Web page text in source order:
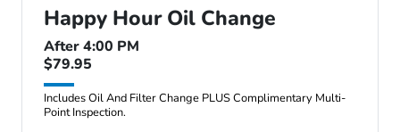
Happy Hour Oil Change
After 4:00 PM
$79.95
Includes Oil And Filter Change PLUS Complimentary Multi-
Point Inspection.